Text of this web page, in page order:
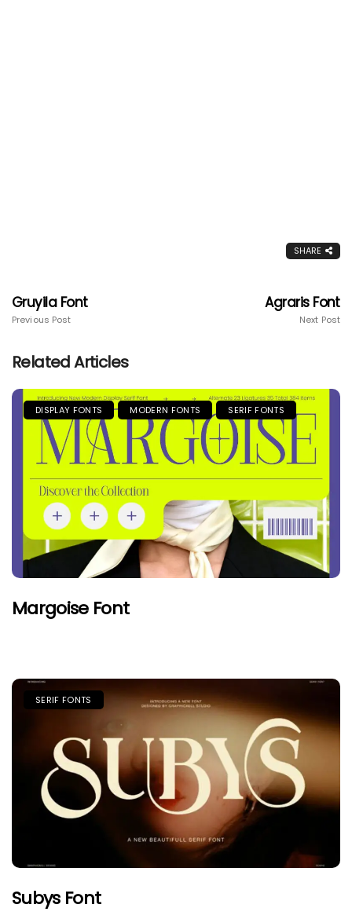
SHARE
Gruyila Font
Previous Post
Agraris Font
Next Post
Related Articles
DISPLAY FONTS MODERN FONTS SERIF FONTS
Margoise Font
SERIF FONTS
Subys Font